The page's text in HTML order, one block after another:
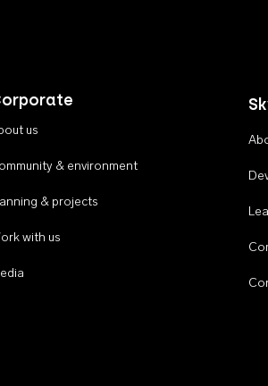
us
& environment
& projects
with us